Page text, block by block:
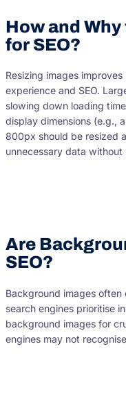
How and
for SEO?
Resizing images
experience and SEO.
slowing down loading
display dimensions (e.g.,
800px should be resized
unnecessary data without
Are
SEO?
Background images
search engines prioritise
background images for
engines may not